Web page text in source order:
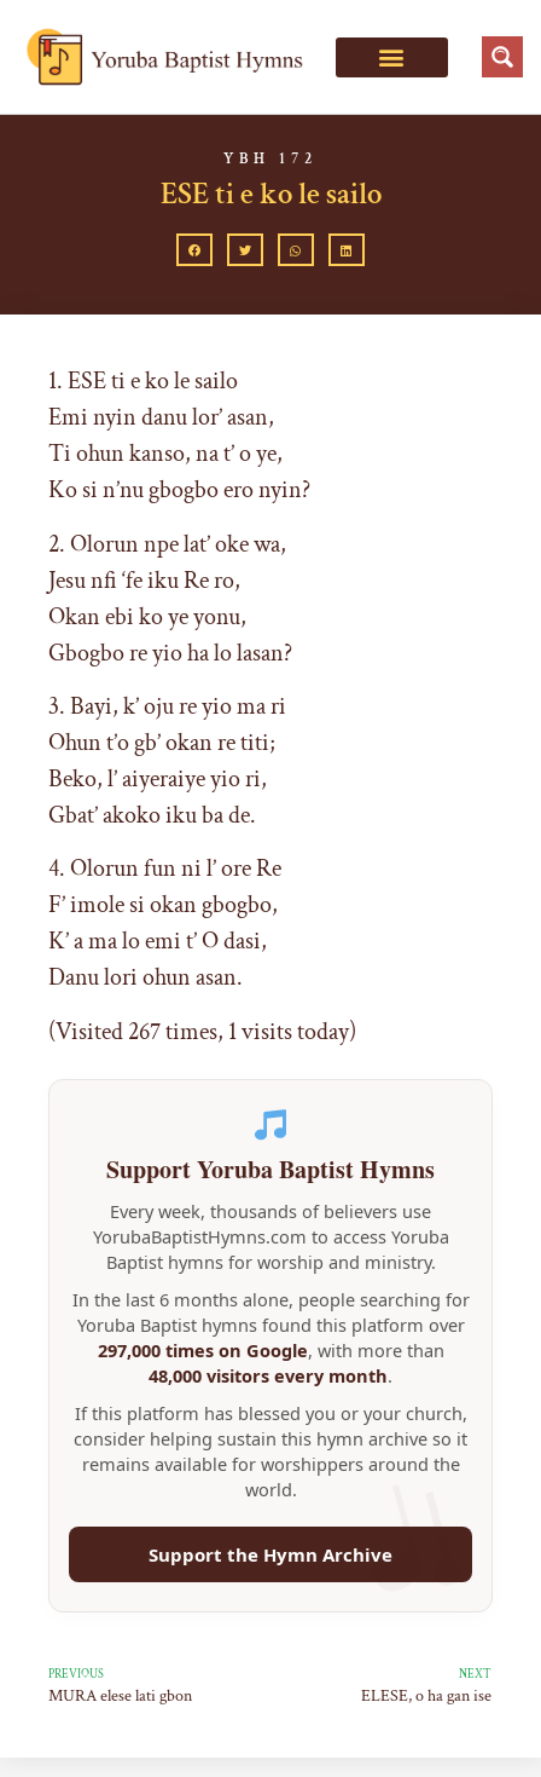
YBH 172
ESE ti e ko le sailo
1. ESE ti e ko le sailo
Emi nyin danu lor’ asan,
Ti ohun kanso, na t’ o ye,
Ko si n’nu gbogbo ero nyin?
2. Olorun npe lat’ oke wa,
Jesu nfi ‘fe iku Re ro,
Okan ebi ko ye yonu,
Gbogbo re yio ha lo lasan?
3. Bayi, k’ oju re yio ma ri
Ohun t’o gb’ okan re titi;
Beko, l’ aiyeraiye yio ri,
Gbat’ akoko iku ba de.
4. Olorun fun ni l’ ore Re
F’ imole si okan gbogbo,
K’ a ma lo emi t’ O dasi,
Danu lori ohun asan.
(Visited 267 times, 1 visits today)
Support Yoruba Baptist Hymns
Every week, thousands of believers use
YorubaBaptistHymns.com to access Yoruba
Baptist hymns for worship and ministry.
In the last 6 months alone, people searching for
Yoruba Baptist hymns found this platform over
297,000 times on Google, with more than
48,000 visitors every month.
If this platform has blessed you or your church,
consider helping sustain this hymn archive so it
remains available for worshippers around the
world.
Support the Hymn Archive
PREVIOUS
MURA elese lati gbon
NEXT
ELESE, o ha gan ise